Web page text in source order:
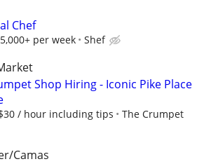
Chef
per week Shef
Shop Hiring - Iconic Pike Place
/ hour including tips
The Crumpet
Camas